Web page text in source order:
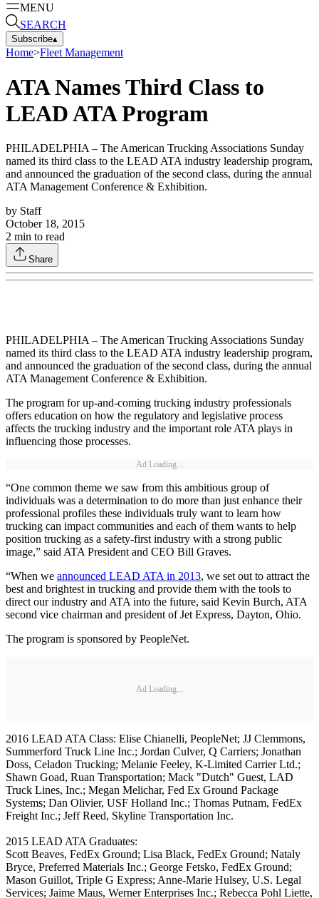
MENU
SEARCH
Subscribe▴
Home>Fleet Management
ATA Names Third Class to
LEAD ATA Program
PHILADELPHIA – The American Trucking Associations Sunday
named its third class to the LEAD ATA industry leadership program,
and announced the graduation of the second class, during the annual
ATA Management Conference & Exhibition.
by Staff
October 18, 2015
2 min to read
Share
PHILADELPHIA – The American Trucking Associations Sunday
named its third class to the LEAD ATA industry leadership program,
and announced the graduation of the second class, during the annual
ATA Management Conference & Exhibition.
The program for up-and-coming trucking industry professionals
offers education on how the regulatory and legislative process
affects the trucking industry and the important role ATA plays in
influencing those processes.
Ad Loading...
“One common theme we saw from this ambitious group of
individuals was a determination to do more than just enhance their
professional profiles these individuals truly want to learn how
trucking can impact communities and each of them wants to help
position trucking as a safety-first industry with a strong public
image,” said ATA President and CEO Bill Graves.
“When we announced LEAD ATA in 2013, we set out to attract the
best and brightest in trucking and provide them with the tools to
direct our industry and ATA into the future, said Kevin Burch, ATA
second vice chairman and president of Jet Express, Dayton, Ohio.
The program is sponsored by PeopleNet.
Ad Loading...
2016 LEAD ATA Class: Elise Chianelli, PeopleNet; JJ Clemmons,
Summerford Truck Line Inc.; Jordan Culver, Q Carriers; Jonathan
Doss, Celadon Trucking; Melanie Feeley, K-Limited Carrier Ltd.;
Shawn Goad, Ruan Transportation; Mack "Dutch" Guest, LAD
Truck Lines, Inc.; Megan Melichar, Fed Ex Ground Package
Systems; Dan Olivier, USF Holland Inc.; Thomas Putnam, FedEx
Freight Inc.; Jeff Reed, Skyline Transportation Inc.
2015 LEAD ATA Graduates:
Scott Beaves, FedEx Ground; Lisa Black, FedEx Ground; Nataly
Bryce, Preferred Materials Inc.; George Fetsko, FedEx Ground;
Mason Guillot, Triple G Express; Anne-Marie Hulsey, U.S. Legal
Services; Jaime Maus, Werner Enterprises Inc.; Rebecca Pohl Liette,